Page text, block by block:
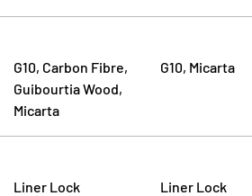
G10, Carbon Fibre,
Guibourtia Wood,
Micarta
G10, Micarta
Liner Lock Liner Lock